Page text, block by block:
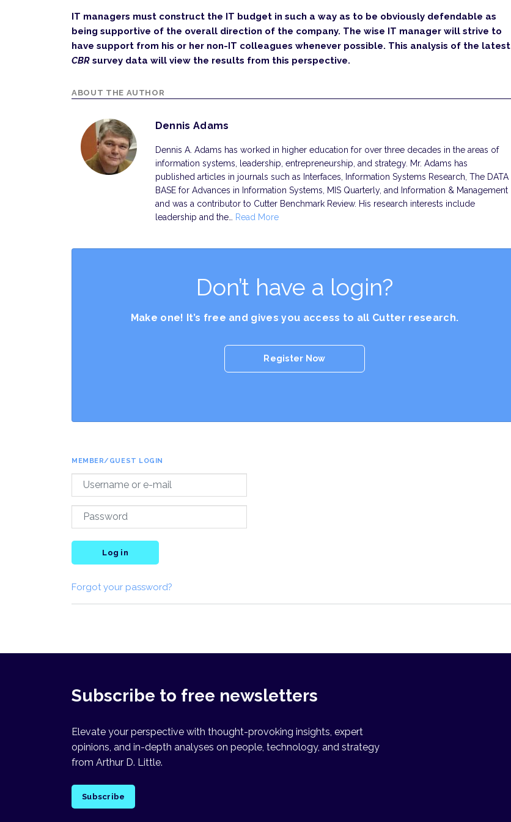
IT managers must construct the IT budget in such a way as to be obviously defendable as
being supportive of the overall direction of the company. The wise IT manager will strive to
have support from his or her non-IT colleagues whenever possible. This analysis of the latest
CBR survey data will view the results from this perspective.
ABOUT THE AUTHOR
Dennis Adams
Dennis A. Adams has worked in higher education for over three decades in the areas of
information systems, leadership, entrepreneurship, and strategy. Mr. Adams has
published articles in journals such as Interfaces, Information Systems Research, The DATA
BASE for Advances in Information Systems, MIS Quarterly, and Information & Management
and was a contributor to Cutter Benchmark Review. His research interests include
leadership and the…
Read More
Don’t have a login?
Make one! It’s free and gives you access to all Cutter research.
Register Now
MEMBER/GUEST LOGIN
Log in
Forgot your password?
Subscribe to free newsletters
Elevate your perspective with thought-provoking insights, expert
opinions, and in-depth analyses on people, technology, and strategy
from Arthur D. Little.
Subscribe